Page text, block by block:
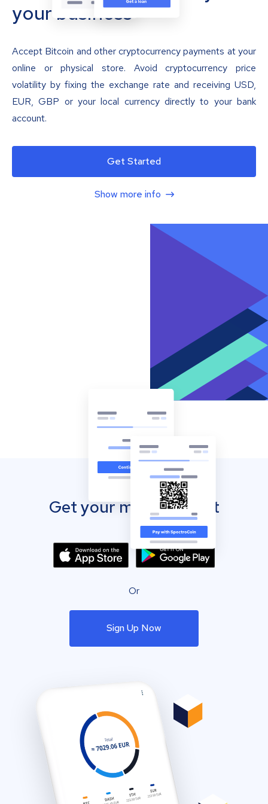
your business
Accept Bitcoin and other cryptocurrency payments at your
online or physical store. Avoid cryptocurrency price
volatility by fixing the exchange rate and receiving USD,
EUR, GBP or your local currency directly to your bank
account.
Get Started
Show more info
Get your mobile wallet
Or
Sign Up Now